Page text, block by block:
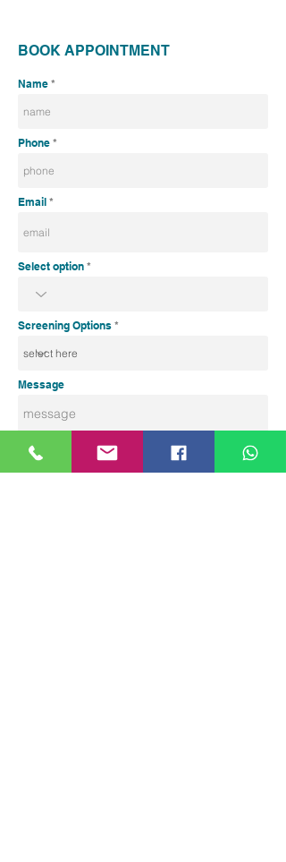
BOOK APPOINTMENT
Name
Phone
Email
Select option
Screening Options
Message